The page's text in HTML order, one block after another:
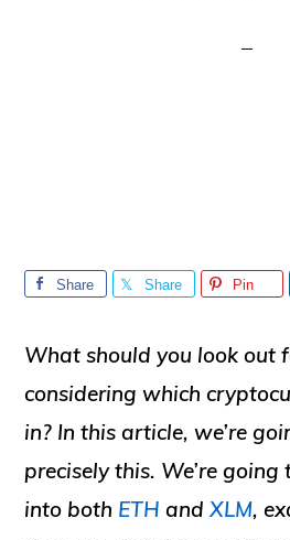
Share Share Pin
What should you look out
considering which
in? In this article, we’re
precisely this. We’re
into both ETH andXLM,